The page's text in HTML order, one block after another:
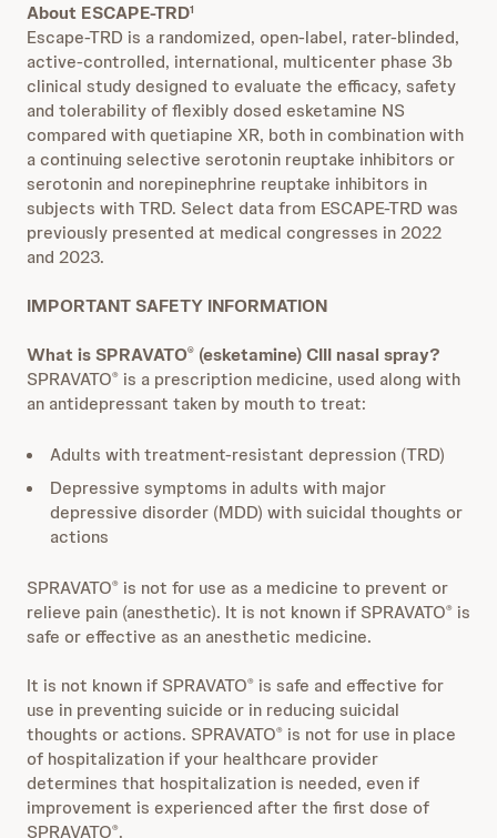
About ESCAPE-TRD1
Escape-TRD is a randomized, open-label, rater-blinded,
active-controlled, international, multicenter phase 3b
clinical study designed to evaluate the efficacy, safety
and tolerability of flexibly dosed esketamine NS
compared with quetiapine XR, both in combination with
a continuing selective serotonin reuptake inhibitors or
serotonin and norepinephrine reuptake inhibitors in
subjects with TRD. Select data from ESCAPE-TRD was
previously presented at medical congresses in 2022
and 2023.
IMPORTANT SAFETY INFORMATION
What is SPRAVATO® (esketamine) CIII nasal spray?
SPRAVATO® is a prescription medicine, used along with
an antidepressant taken by mouth to treat:
Adults with treatment-resistant depression (TRD)
Depressive symptoms in adults with major
depressive disorder (MDD) with suicidal thoughts or
actions
SPRAVATO® is not for use as a medicine to prevent or
relieve pain (anesthetic). It is not known if SPRAVATO® is
safe or effective as an anesthetic medicine.
It is not known if SPRAVATO® is safe and effective for
use in preventing suicide or in reducing suicidal
thoughts or actions. SPRAVATO® is not for use in place
of hospitalization if your healthcare provider
determines that hospitalization is needed, even if
improvement is experienced after the first dose of
SPRAVATO®.